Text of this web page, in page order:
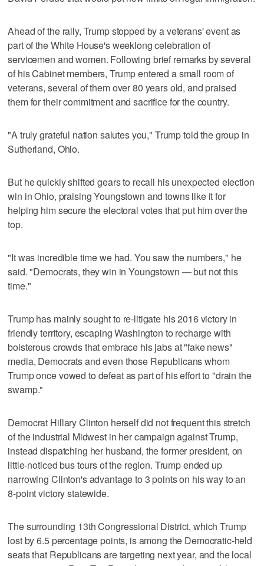
Ahead of the rally, Trump stopped by a veterans' event as
part of the White House's weeklong celebration of
servicemen and women. Following brief remarks by several
of his Cabinet members, Trump entered a small room of
veterans, several of them over 80 years old, and praised
them for their commitment and sacrifice for the country.
"A truly grateful nation salutes you," Trump told the group in
Sutherland, Ohio.
But he quickly shifted gears to recall his unexpected election
win in Ohio, praising Youngstown and towns like it for
helping him secure the electoral votes that put him over the
top.
"It was incredible time we had. You saw the numbers," he
said. "Democrats, they win in Youngstown — but not this
time."
Trump has mainly sought to re-litigate his 2016 victory in
friendly territory, escaping Washington to recharge with
boisterous crowds that embrace his jabs at "fake news"
media, Democrats and even those Republicans whom
Trump once vowed to defeat as part of his effort to "drain the
swamp."
Democrat Hillary Clinton herself did not frequent this stretch
of the industrial Midwest in her campaign against Trump,
instead dispatching her husband, the former president, on
little-noticed bus tours of the region. Trump ended up
narrowing Clinton's advantage to 3 points on his way to an
8-point victory statewide.
The surrounding 13th Congressional District, which Trump
lost by 6.5 percentage points, is among the Democratic-held
seats that Republicans are targeting next year, and the local